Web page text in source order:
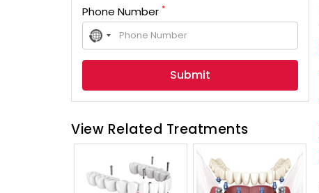
Phone Number *
No
country
selected
View Related Treatments